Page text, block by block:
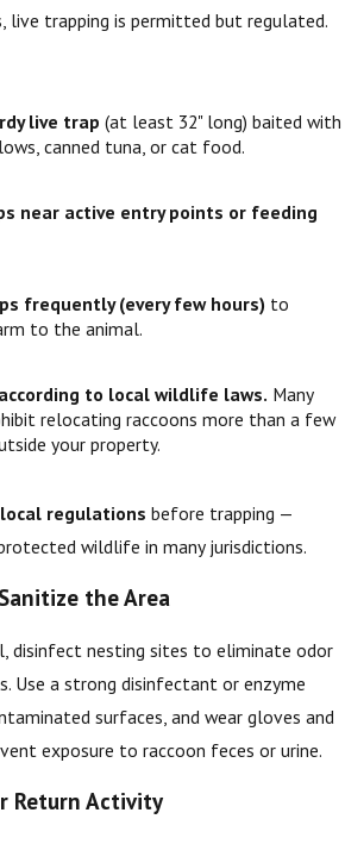
live trapping is permitted but regulated.
live trap (at least 32" long) baited with
canned tuna, or cat food.
near active entry points or feeding
frequently (every few hours) to
to the animal.
to local wildlife laws. Many
relocating raccoons more than a few
your property.
local regulations before trapping —
wildlife in many jurisdictions.
the Area
disinfect nesting sites to eliminate odor
Use a strong disinfectant or enzyme
surfaces, and wear gloves and
exposure to raccoon feces or urine.
Return Activity